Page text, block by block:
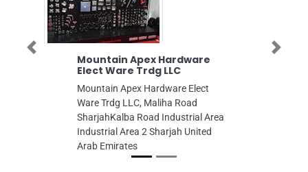
Mountain Apex Hardware
Elect Ware Trdg LLC
Mountain Apex Hardware Elect
Ware Trdg LLC, Maliha Road
SharjahKalba Road Industrial Area
Industrial Area 2 Sharjah United
Arab Emirates
Previous Next